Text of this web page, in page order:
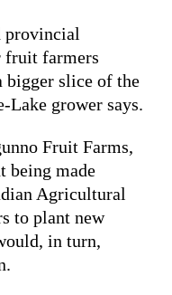
provincial
fruit farmers
bigger slice of the
Lake grower says.
Fruit Farms,
being made
Agricultural
to plant new
in turn,